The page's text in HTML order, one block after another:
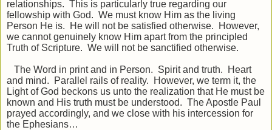
relationships. This is particularly true regarding our
fellowship with God. We must know Him as the living
Person He is. He will not be satisfied otherwise. However,
we cannot genuinely know Him apart from the principled
Truth of Scripture. We will not be sanctified otherwise.
The Word in print and in Person. Spirit and truth. Heart
and mind. Parallel rails of reality. However, we term it, the
Light of God beckons us unto the realization that He must be
known and His truth must be understood. The Apostle Paul
prayed accordingly, and we close with his intercession for
the Ephesians…